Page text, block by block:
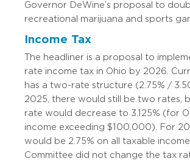
Governor DeWine’s proposal to
recreational marijuana and sports
Income Tax
The headliner is a proposal to
rate income tax in Ohio by 2026.
has a two-rate structure (2.75% /
2025, there would still be two rates,
rate would decrease to 3.125% (for
income exceeding $100,000). For
would be 2.75% on all taxable
Committee did not change the tax